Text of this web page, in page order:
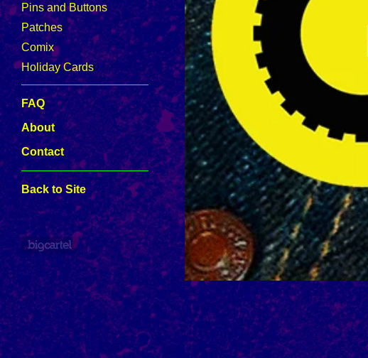
Pins and Buttons
Patches
Comix
Holiday Cards
FAQ
About
Contact
Back to Site
Powered by Big Cartel